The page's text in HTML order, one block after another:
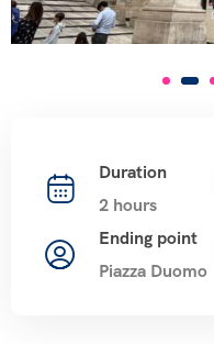
Duration
2 hours
Ending point
Piazza Duomo